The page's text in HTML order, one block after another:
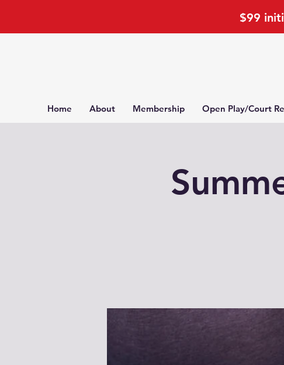
$99
Home About Membership Open Play/Court